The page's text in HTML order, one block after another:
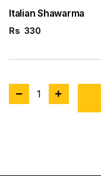
Italian Shawarma
Rs 330
1